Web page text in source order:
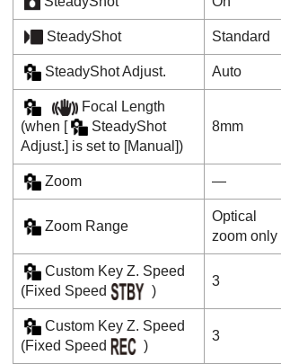
SteadyShot Standard
SteadyShot Adjust. Auto
Focal Length
(when [
SteadyShot
Adjust.] is set to [Manual])
8mm
Zoom ―
Zoom Range
Optical
zoom only
Custom Key Z. Speed
(Fixed Speed )
3
Custom Key Z. Speed
(Fixed Speed )
3